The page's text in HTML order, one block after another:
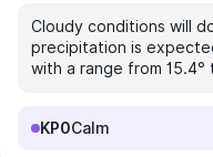
Cloudy conditions will
precipitation is
with a range from 15.4°
KP0Calm